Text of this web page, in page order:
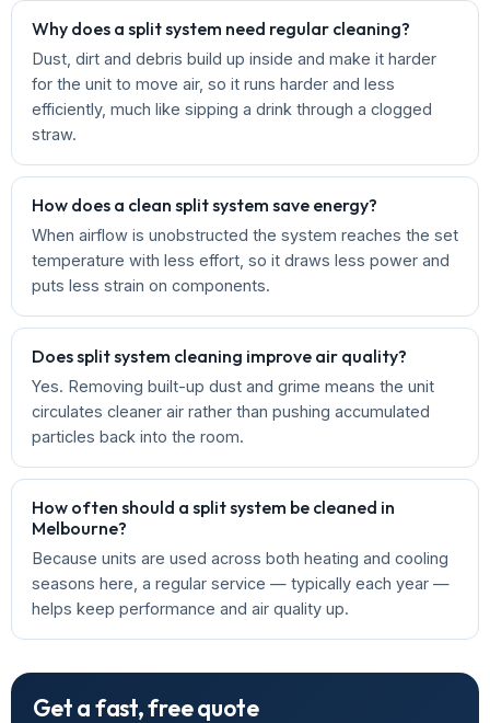
Why does a split system need regular cleaning?
Dust, dirt and debris build up inside and make it harder
for the unit to move air, so it runs harder and less
efficiently, much like sipping a drink through a clogged
straw.
How does a clean split system save energy?
When airflow is unobstructed the system reaches the set
temperature with less effort, so it draws less power and
puts less strain on components.
Does split system cleaning improve air quality?
Yes. Removing built-up dust and grime means the unit
circulates cleaner air rather than pushing accumulated
particles back into the room.
How often should a split system be cleaned in
Melbourne?
Because units are used across both heating and cooling
seasons here, a regular service — typically each year —
helps keep performance and air quality up.
Get a fast, free quote